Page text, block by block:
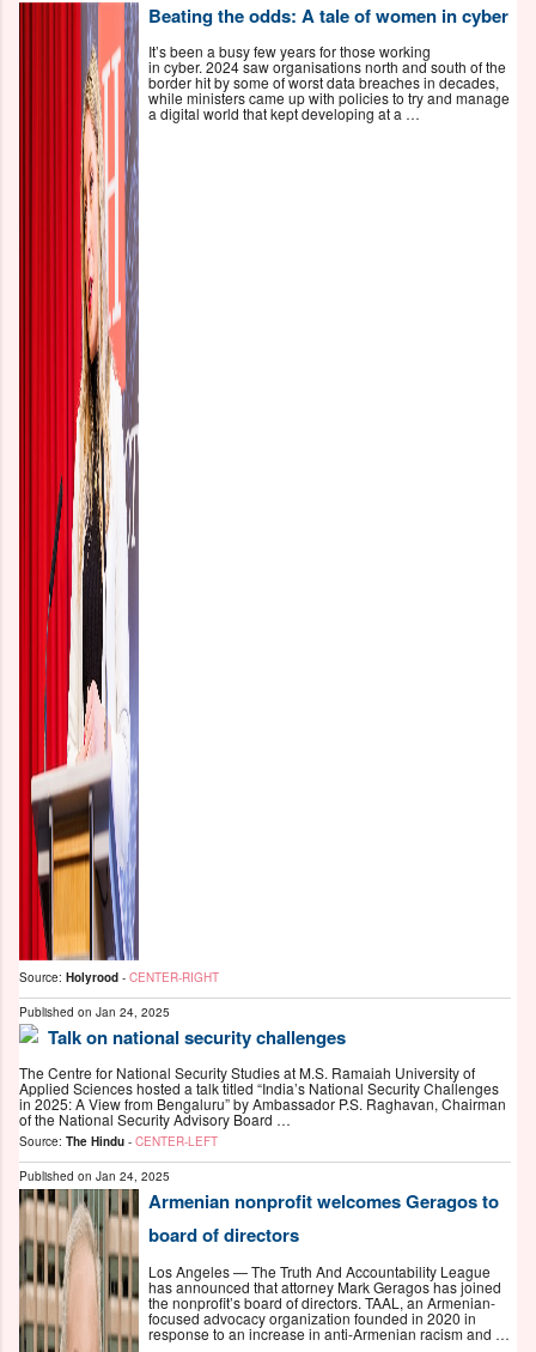
Beating the odds: A tale of women in cyber
It’s been a busy few years for those working
in cyber. 2024 saw organisations north and south of the
border hit by some of worst data breaches in decades,
while ministers came up with policies to try and manage
a digital world that kept developing at a …
Source: Holyrood - CENTER-RIGHT
Published on Jan 24, 2025
Talk on national security challenges
The Centre for National Security Studies at M.S. Ramaiah University of
Applied Sciences hosted a talk titled “India’s National Security Challenges
in 2025: A View from Bengaluru” by Ambassador P.S. Raghavan, Chairman
of the National Security Advisory Board …
Source: The Hindu - CENTER-LEFT
Published on Jan 24, 2025
Armenian nonprofit welcomes Geragos to
board of directors
Los Angeles — The Truth And Accountability League
has announced that attorney Mark Geragos has joined
the nonprofit’s board of directors. TAAL, an Armenian-
focused advocacy organization founded in 2020 in
response to an increase in anti-Armenian racism and …